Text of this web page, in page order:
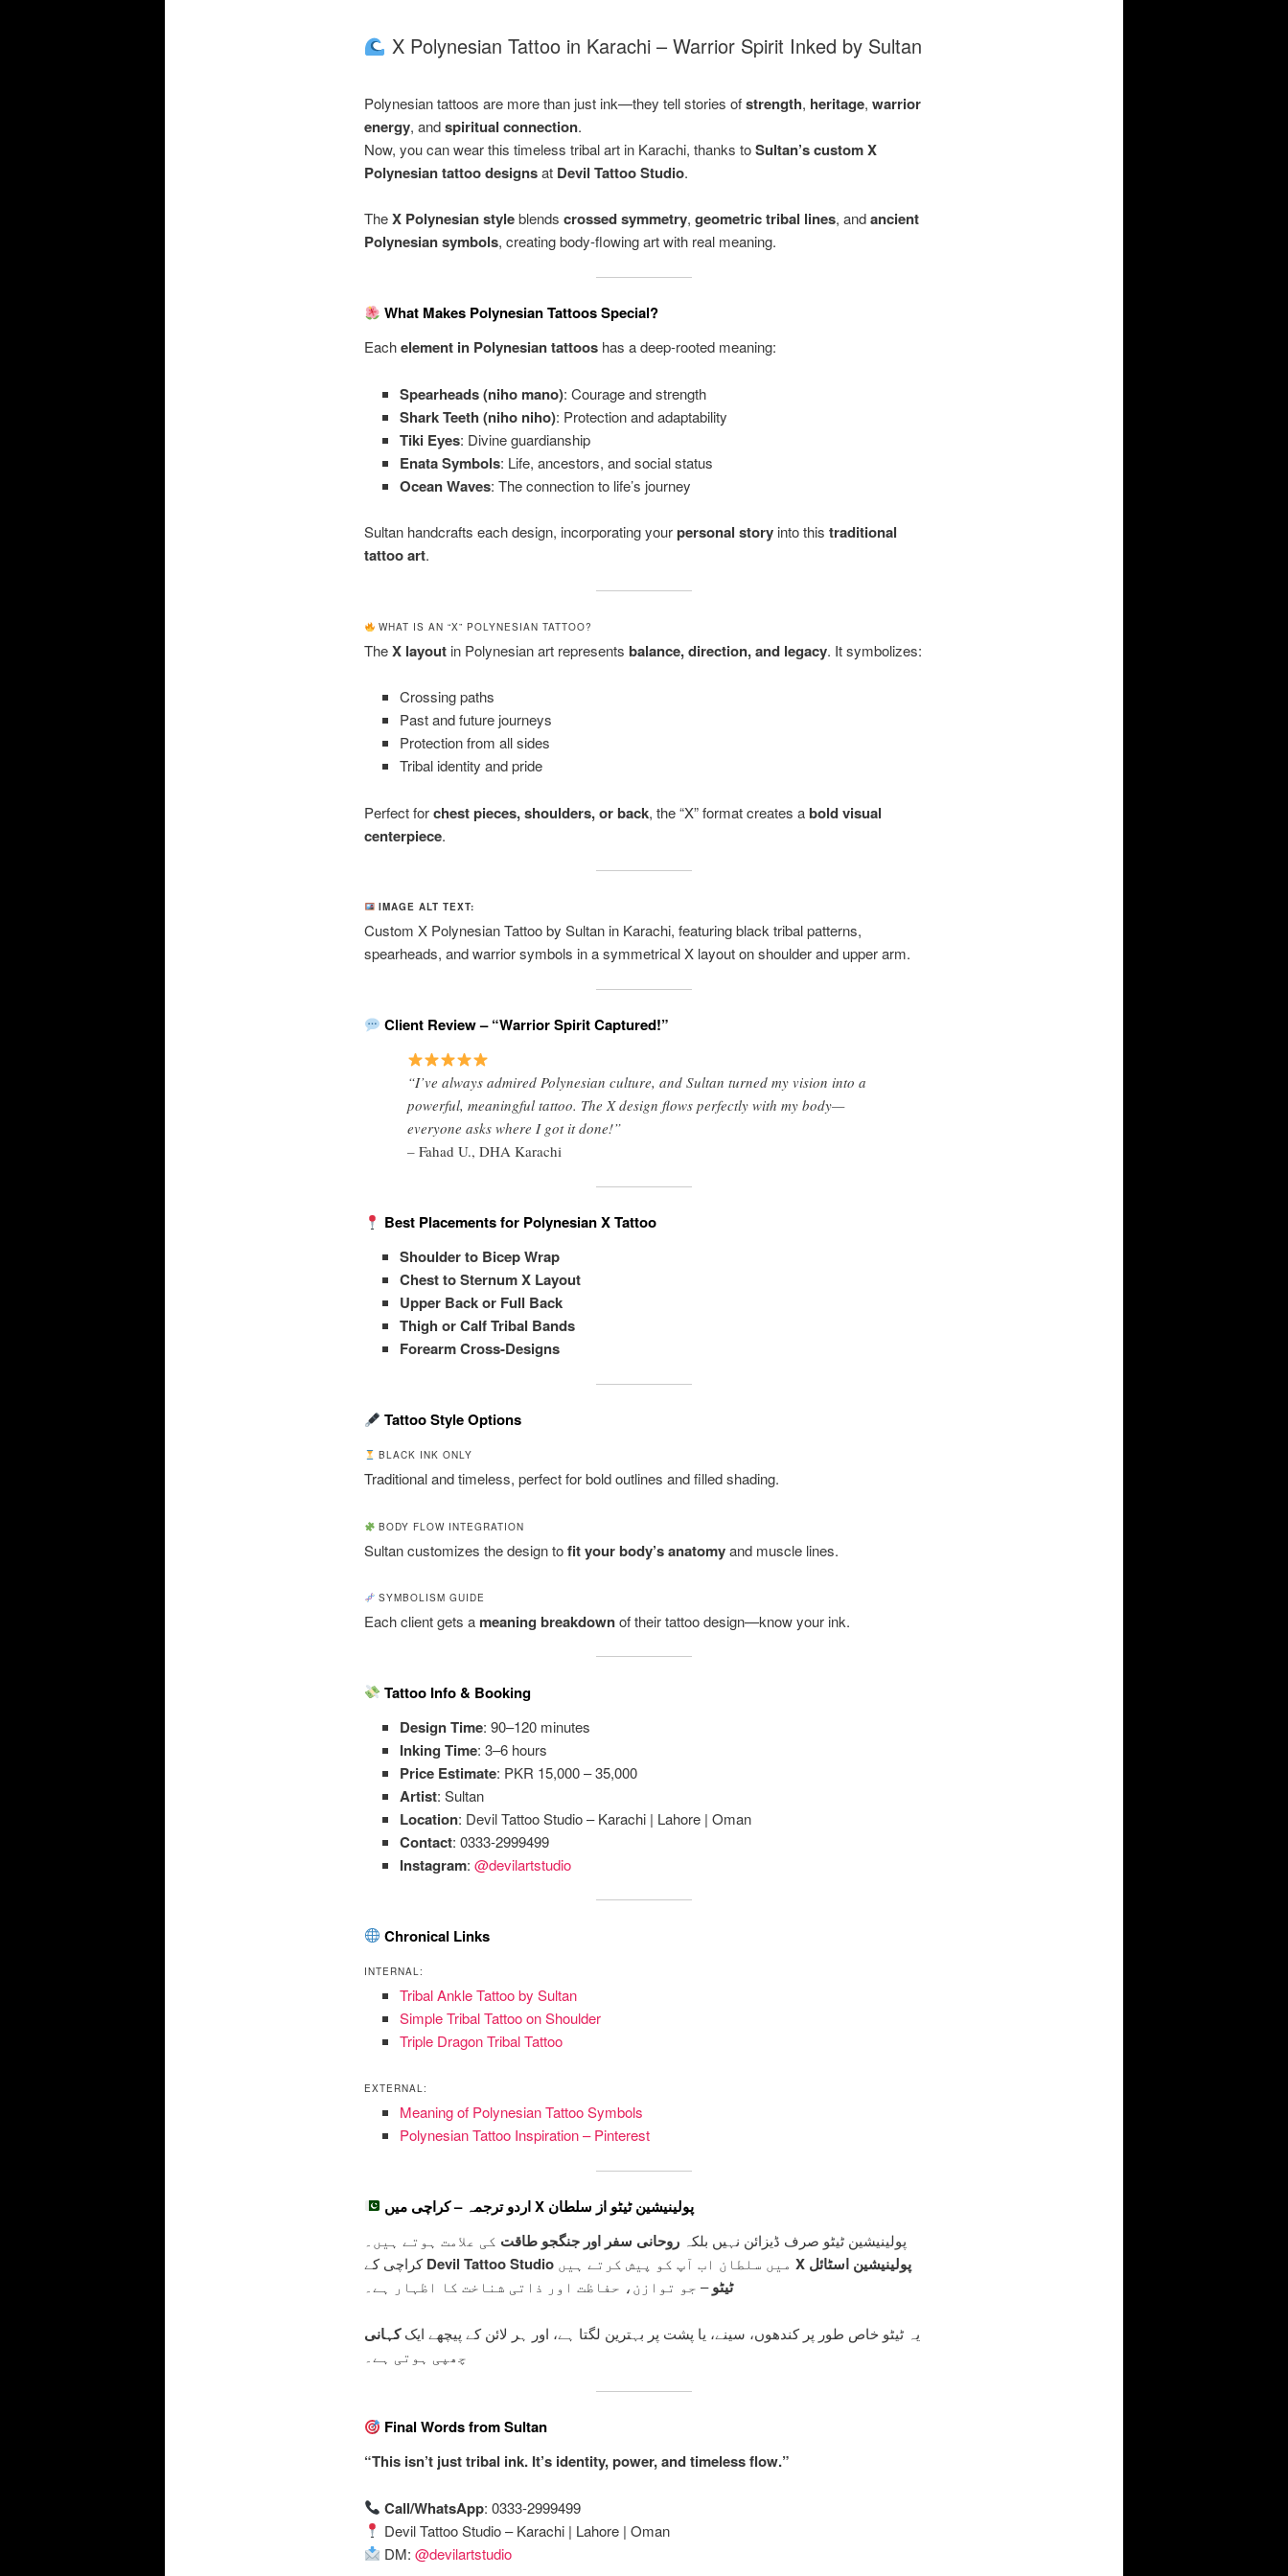
X Polynesian Tattoo in Karachi – Warrior Spirit Inked by Sultan
Polynesian tattoos are more than just ink—they tell stories ofstrength, heritage, warrior
energy, andspiritual connection.
Now, you can wear this timeless tribal art in Karachi, thanks toSultan’s custom X
Polynesian tattoo designsat Devil Tattoo Studio.
TheX Polynesian styleblends crossed symmetry, geometric tribal lines, andancient
Polynesian symbols, creating body-flowing art with real meaning.
What Makes Polynesian Tattoos Special?
Eachelement in Polynesian tattooshas a deep-rooted meaning:
Spearheads (niho mano): Courage and strength
Shark Teeth (niho niho): Protection and adaptability
Tiki Eyes: Divine guardianship
Enata Symbols: Life, ancestors, and social status
Ocean Waves: The connection to life’s journey
Sultan handcrafts each design, incorporating yourpersonal storyinto this traditional
tattoo art.
WHAT IS AN “X” POLYNESIAN TATTOO?
TheX layoutin Polynesian art represents balance, direction, and legacy. It symbolizes:
Crossing paths
Past and future journeys
Protection from all sides
Tribal identity and pride
Perfect forchest pieces, shoulders, or back, the “X” format creates abold visual
centerpiece.
IMAGE ALT TEXT:
Custom X Polynesian Tattoo by Sultan in Karachi, featuring black tribal patterns,
spearheads, and warrior symbols in a symmetrical X layout on shoulder and upper arm.
Client Review – “Warrior Spirit Captured!”
“I’ve always admired Polynesian culture, and Sultan turned my vision into a
powerful, meaningful tattoo. The X design flows perfectly with my body—
everyone asks where I got it done!”
– Fahad U., DHA Karachi
Best Placements for Polynesian X Tattoo
Shoulder to Bicep Wrap
Chest to Sternum X Layout
Upper Back or Full Back
Thigh or Calf Tribal Bands
Forearm Cross-Designs
Tattoo Style Options
BLACK INK ONLY
Traditional and timeless, perfect for bold outlines and filled shading.
BODY FLOW INTEGRATION
Sultan customizes the design tofit your body’s anatomyand muscle lines.
SYMBOLISM GUIDE
Each client gets a meaning breakdownof their tattoo design—know your ink.
Tattoo Info & Booking
Design Time: 90–120 minutes
Inking Time: 3–6 hours
Price Estimate: PKR 15,000 – 35,000
Artist: Sultan
Location: Devil Tattoo Studio – Karachi | Lahore | Oman
Contact: 0333-2999499
Instagram:@devilartstudio
Chronical Links
INTERNAL:
Tribal Ankle Tattoo by Sultan
Simple Tribal Tattoo on Shoulder
Triple Dragon Tribal Tattoo
EXTERNAL:
Meaning of Polynesian Tattoo Symbols
Polynesian Tattoo Inspiration – Pinterest
اردو ترجمہ – کراچی میں X پولینیشین ٹیٹو از سلطان
پولینیشین ٹیٹو صرف ڈیزائن نہیں بلکہروحانی سفر اور جنگجو طاقت کی علامت ہوتے ہیں۔
کراچی کےDevil Tattoo Studio
X پولینیشین اسٹائل
ٹیٹو– جو توازن، حفاظت اور ذاتی شناخت کا اظہار ہے۔
یہ ٹیٹو خاص طور پر کندھوں، سینے، یا پشت پر بہترین لگتا ہے، اور ہر لائن کے پیچھے ایککہانی
چھپی ہوتی ہے۔
Final Words from Sultan
“This isn’t just tribal ink. It’s identity, power, and timeless flow.”
Call/WhatsApp: 0333-2999499
Devil Tattoo Studio – Karachi | Lahore | Oman
DM: @devilartstudio